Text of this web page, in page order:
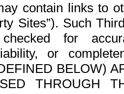
contain links to
Sites”). Such
for
or
BELOW)
THROUGH